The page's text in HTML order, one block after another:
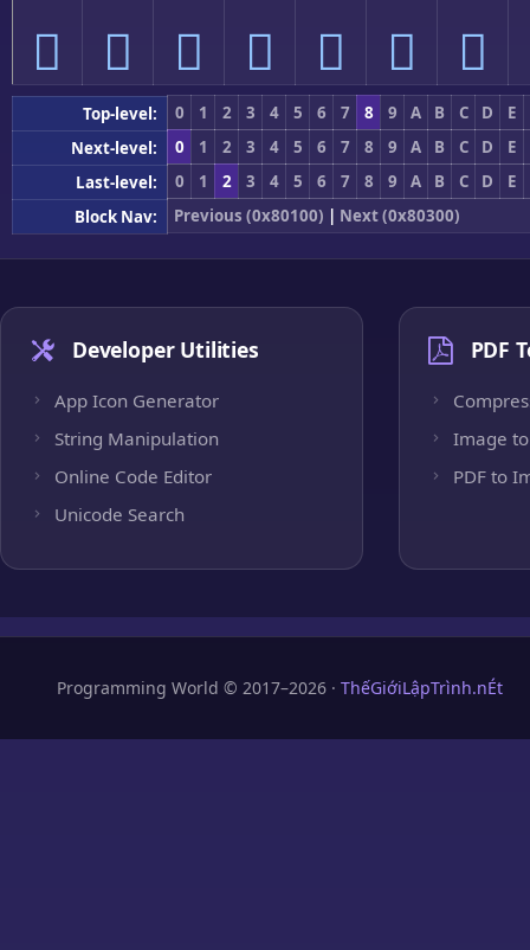
򀋰 򀋱 򀋲 򀋳 򀋴 򀋵 򀋶
Top-level: 0 1 2 3 4 5 6 7 8 9 A B C D
E
Next-level:
0 1 2 3 4 5 6 7 8 9 A B C D
E
Last-level:
0 1 2 3 4 5 6 7 8 9 A B C D
E
Block Nav:
Previous (0x80100) | Next (0x80300)
Developer Utilities
App Icon Generator
String Manipulation
Online Code Editor
Unicode Search
PDF
Image to
PDF to
Programming World © 2017–2026 · ThếGiớiLậpTrình.nÉt